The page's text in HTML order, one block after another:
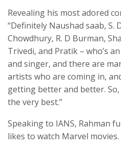
Revealing his most adored
“Definitely Naushad saab, S.
Chowdhury, R. D Burman,
Trivedi, and Pratik – who’s
and singer, and there are
artists who are coming in,
getting better and better.
the very best.”
Speaking to IANS, Rahman
likes to watch Marvel movies.